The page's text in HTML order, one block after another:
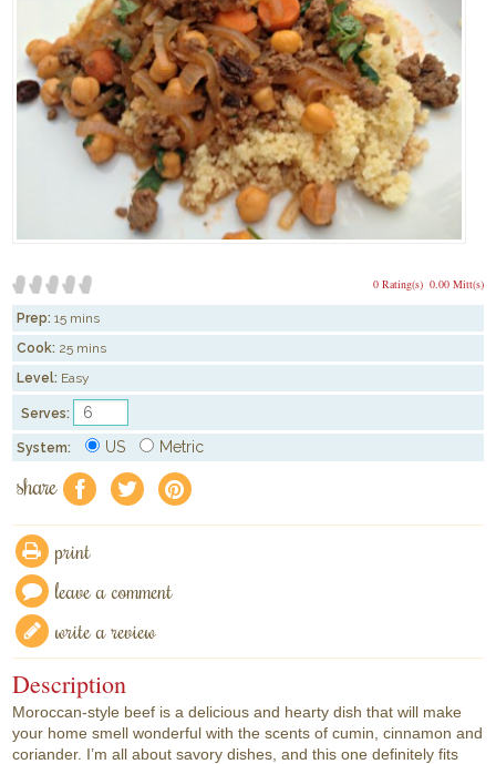
0.00 Mitt(s)
0 Rating(s)
Prep: 15 mins
Cook: 25 mins
Level: Easy
Serves:
System: US Metric
share f a e
print
leave a comment
write a review
Description
Moroccan-style beef is a delicious and hearty dish that will make
your home smell wonderful with the scents of cumin, cinnamon and
coriander. I’m all about savory dishes, and this one definitely fits